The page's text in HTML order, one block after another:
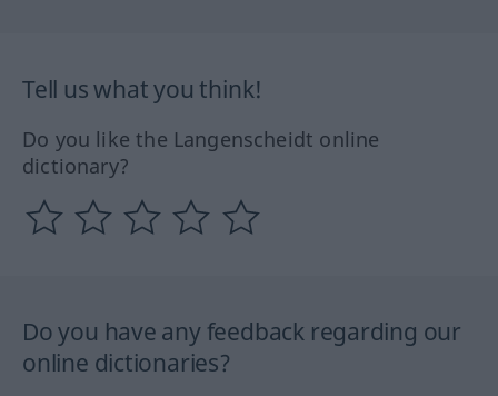
Tell us what you think!
Do you like the Langenscheidt online
dictionary?
Do you have any feedback regarding our
online dictionaries?